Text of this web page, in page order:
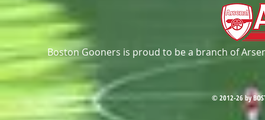
Boston Gooners is proud to be a branch of
© 2012-26 by